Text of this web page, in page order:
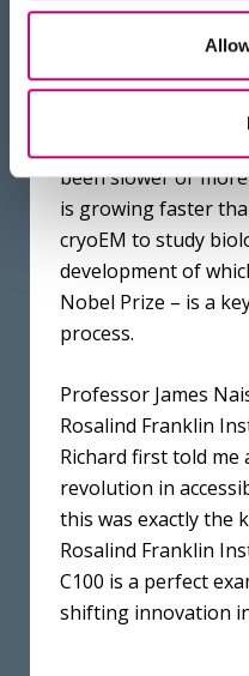
Council. The
and apply
physical and
transform the UK’s
been slower or
is growing faster
cryoEM to study
development of
Nobel Prize – is a
process.
Professor James
Rosalind Franklin
Richard first told
revolution in
this was exactly the
Rosalind Franklin
C100 is a perfect
shifting innovation